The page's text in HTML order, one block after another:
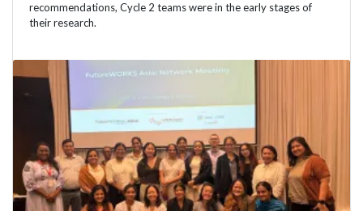
recommendations, Cycle 2 teams were in the early stages of
their research.